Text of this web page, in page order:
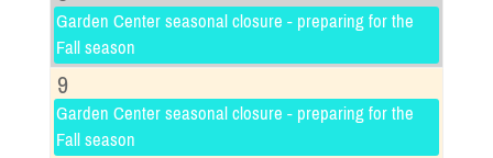
Garden Center seasonal closure - preparing for the
Fall season
9
Garden Center seasonal closure - preparing for the
Fall season